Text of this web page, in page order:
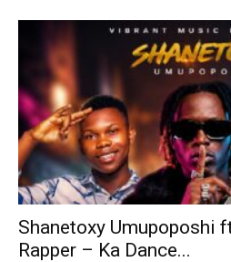
Shanetoxy Umupoposhi
Rapper – Ka Dance...